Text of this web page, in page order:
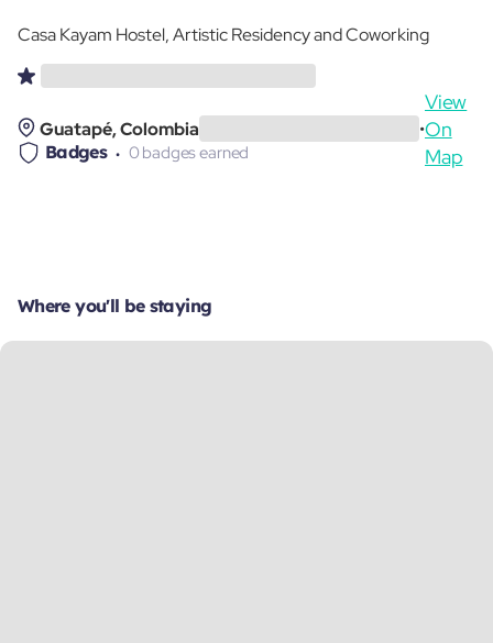
Casa Kayam Hostel, Artistic Residency and Coworking
Guatapé, Colombia •
View
On
Map
Badges 0 badges earned
Where you'll be staying